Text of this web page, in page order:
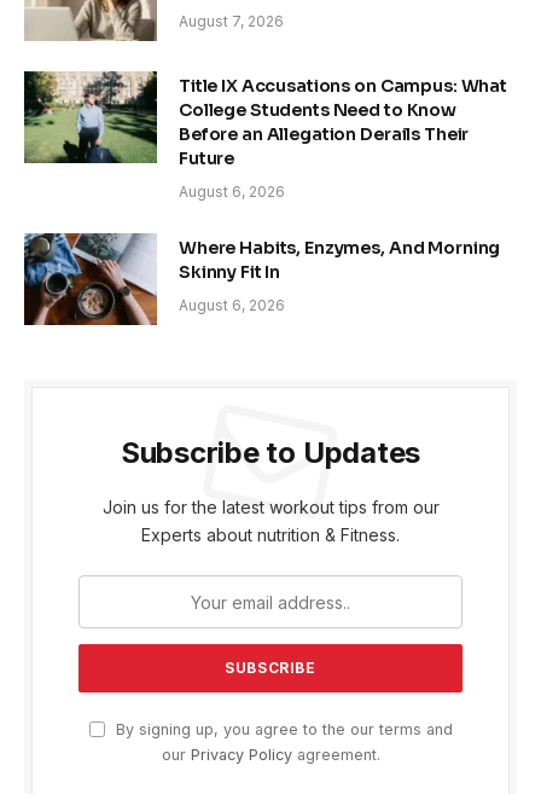
August 7, 2026
Title IX Accusations on Campus: What
College Students Need to Know
Before an Allegation Derails Their
Future
August 6, 2026
Where Habits, Enzymes, And Morning
Skinny Fit In
August 6, 2026
Subscribe to Updates
Join us for the latest workout tips from our
Experts about nutrition & Fitness.
By signing up, you agree to the our terms and
our Privacy Policyagreement.